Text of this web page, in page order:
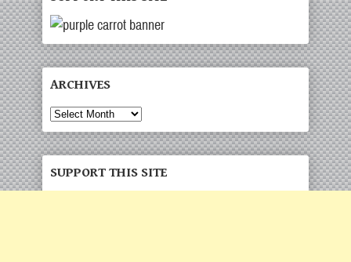
ARCHIVES
Archives
SUPPORT THIS SITE